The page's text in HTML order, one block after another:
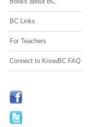
BC Links
For Teachers
Connect to KnowBC FAQ